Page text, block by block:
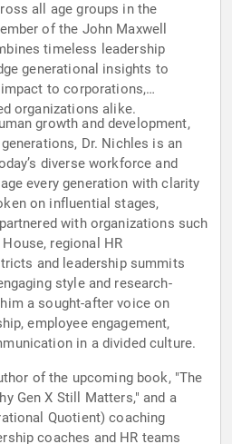
all age groups in the
of the John Maxwell
timeless leadership
generational insights to
to corporations,
organizations alike.
growth and development,
Dr. Nichles is an
diverse workforce and
every generation with clarity
on influential stages,
with organizations such
regional HR
and leadership summits
style and research-
a sought-after voice on
employee engagement,
in a divided culture.
of the upcoming book, "The
Gen X Still Matters," and a
Quotient) coaching
coaches and HR teams